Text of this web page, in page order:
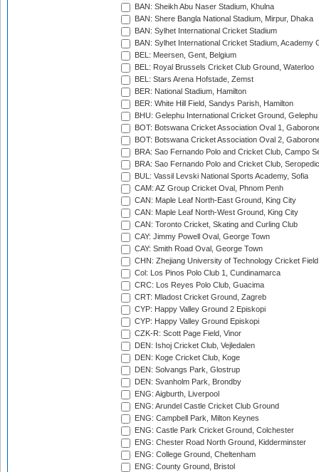
BAN: Sheikh Abu Naser Stadium, Khulna
BAN: Shere Bangla National Stadium, Mirpur, Dhaka
BAN: Sylhet International Cricket Stadium
BAN: Sylhet International Cricket Stadium, Academy
BEL: Meersen, Gent, Belgium
BEL: Royal Brussels Cricket Club Ground, Waterloo
BEL: Stars Arena Hofstade, Zemst
BER: National Stadium, Hamilton
BER: White Hill Field, Sandys Parish, Hamilton
BHU: Gelephu International Cricket Ground, Gelephu
BOT: Botswana Cricket Association Oval 1,
BOT: Botswana Cricket Association Oval 2,
BRA: Sao Fernando Polo and Cricket Club, Campo
BRA: Sao Fernando Polo and Cricket Club,
BUL: Vassil Levski National Sports Academy, Sofia
CAM: AZ Group Cricket Oval, Phnom Penh
CAN: Maple Leaf North-East Ground, King City
CAN: Maple Leaf North-West Ground, King City
CAN: Toronto Cricket, Skating and Curling Club
CAY: Jimmy Powell Oval, George Town
CAY: Smith Road Oval, George Town
CHN: Zhejiang University of Technology Cricket
Col: Los Pinos Polo Club 1, Cundinamarca
CRC: Los Reyes Polo Club, Guacima
CRT: Mladost Cricket Ground, Zagreb
CYP: Happy Valley Ground 2 Episkopi
CYP: Happy Valley Ground Episkopi
CZK-R: Scott Page Field, Vinor
DEN: Ishoj Cricket Club, Vejledalen
DEN: Koge Cricket Club, Koge
DEN: Solvangs Park, Glostrup
DEN: Svanholm Park, Brondby
ENG: Aigburth, Liverpool
ENG: Arundel Castle Cricket Club Ground
ENG: Campbell Park, Milton Keynes
ENG: Castle Park Cricket Ground, Colchester
ENG: Chester Road North Ground, Kidderminster
ENG: College Ground, Cheltenham
ENG: County Ground, Bristol